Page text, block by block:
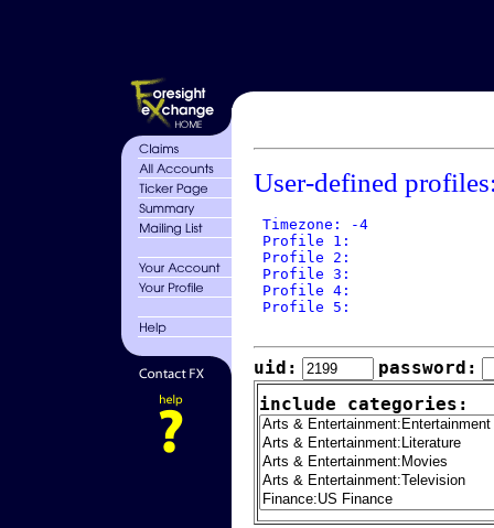
User-defined
Timezone: -4
Profile 1:
Profile 2:
Profile 3:
Profile 4:
Profile 5:
uid:
password:
include categories: